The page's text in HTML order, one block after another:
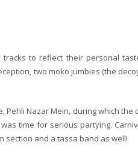
to reflect their personal
two moko jumbies (the
Pehli Nazar Mein, during which
time for serious partying.
section and a tassa band as well!